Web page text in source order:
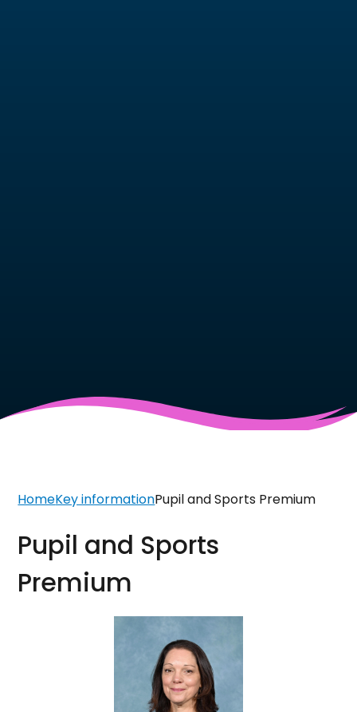
HomeKey informationPupil and Sports Premium
Pupil and Sports
Premium